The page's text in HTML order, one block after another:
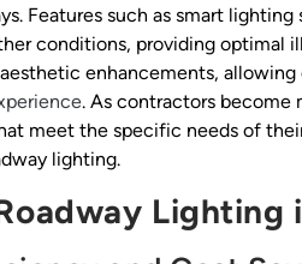
Features such as smart
conditions, providing optimal
enhancements,
. As contractors become
meet the specific needs of
lighting.
Lighting